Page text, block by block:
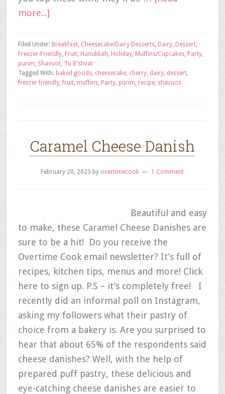
more...]
Filed Under: Breakfast, Cheesecake/Dairy Desserts, Dairy, Dessert,
Freezer-Friendly, Fruit, Hanukkah, Holiday, Muffins/Cupcakes, Party,
purim, Shavuot, Tu B'shvat
Tagged With: baked goods, cheesecake, cherry, dairy, dessert,
freezer friendly,fruit, muffins, Party, purim, recipe, shavuos
Caramel Cheese Danish
February 20, 2023 by overtimecook 1 Comment
Beautiful and easy
to make, these Caramel Cheese Danishes are
sure to be a hit! Do you receive the
Overtime Cook email newsletter? It’s full of
recipes, kitchen tips, menus and more! Click
here to sign up. P.S – it’s completely free! I
recently did an informal poll on Instagram,
asking my followers what their pastry of
choice from a bakery is. Are you surprised to
hear that about 65% of the respondents said
cheese danishes? Well, with the help of
prepared puff pastry, these delicious and
eye-catching cheese danishes are easier to